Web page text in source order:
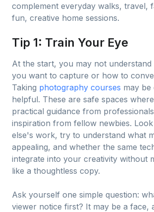
complement everyday walks, travel,
fun, creative home sessions.
Tip 1: Train Your Eye
At the start, you may not
you want to capture or how to
Taking photography courses may be
helpful. These are safe spaces
practical guidance from
inspiration from fellow newbies.
else's work, try to understand what
appealing, and whether the same
integrate into your creativity without
like a thoughtless copy.
Ask yourself one simple question:
viewer notice first? It may be a face,